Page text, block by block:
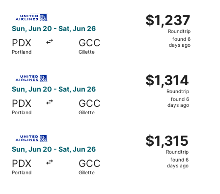
Sun, Jun 20 - Sat, Jun 26
PDX
Portland
GCC
Gillette
$1,237
Roundtrip,
$1,237
Roundtrip
found 6
days ago
Sun, Jun 20 - Sat, Jun 26
PDX
Portland
GCC
Gillette
$1,314
Roundtrip,
$1,314
Roundtrip
found 6
days ago
Sun, Jun 20 - Sat, Jun 26
PDX
Portland
GCC
Gillette
$1,315
Roundtrip,
found
$1,315
Roundtrip
found 6
days ago